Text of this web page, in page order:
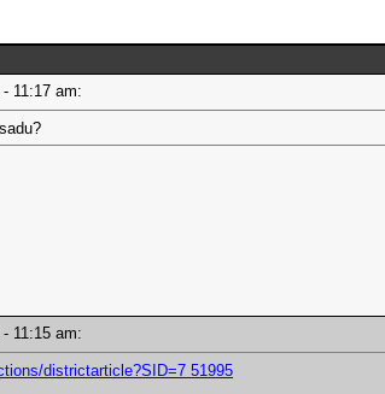
- 11:17 am:
- 11:15 am:
districtarticle?SID=7 51995